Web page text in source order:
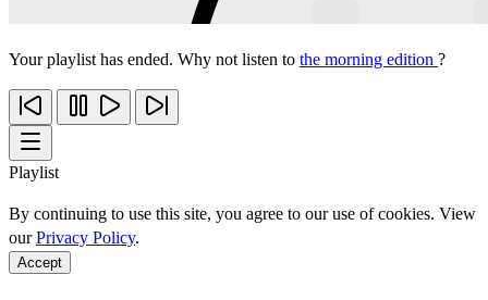
Your playlist has ended. Why not listen to the morning edition ?
Playlist
By continuing to use this site, you agree to our use of cookies. View
ourPrivacy Policy.
Accept